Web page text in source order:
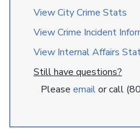
View City Crime Stats
View Crime Incident
View Internal Affairs
Still have questions?
Please emailor call